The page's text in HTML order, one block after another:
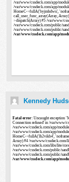
Kennedy